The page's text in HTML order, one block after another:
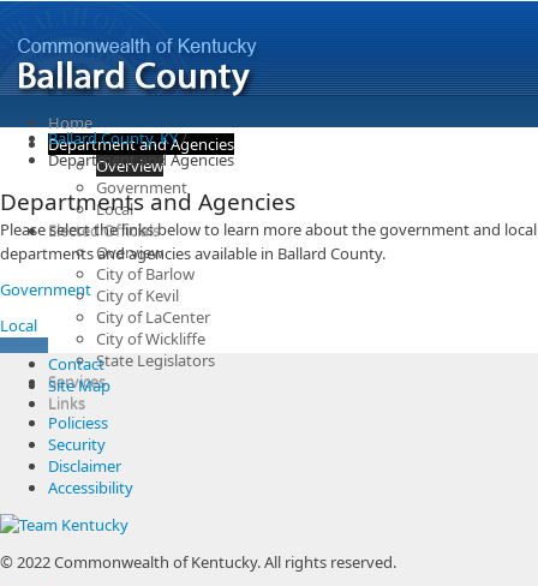
Home
Department and Agencies
Overview
Government
Local
Elected Officials
Overview
City of Barlow
City of Kevil
City of LaCenter
City of Wickliffe
State Legislators
Services
Links
Ballard County, KY/
Department and Agencies
Departments and Agencies
​Please select the links below to learn more about the government and local
departments and agencies available in Ballard County.
Government
Local
Contact
Site Map
Policiess
Security
Disclaimer
Accessibility
© 2022 Commonwealth of Kentucky.All rights reserved.